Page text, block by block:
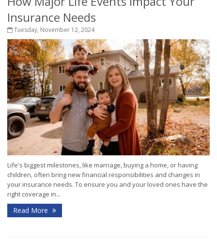
Insurance Needs
Tuesday, November 12, 2024
Life's biggest milestones, like marriage, buying a home, or having
children, often bring new financial responsibilities and changes in
your insurance needs. To ensure you and your loved ones have the
right coverage in...
Read More